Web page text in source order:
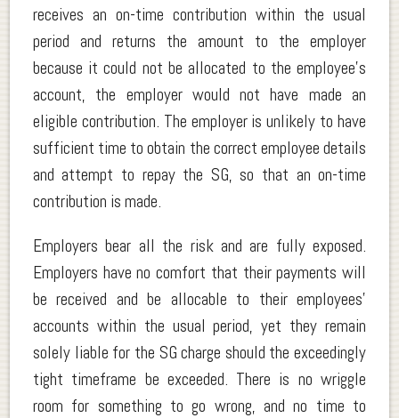
receives an on-time contribution within the usual
period and returns the amount to the employer
because it could not be allocated to the employee’s
account, the employer would not have made an
eligible contribution. The employer is unlikely to have
sufficient time to obtain the correct employee details
and attempt to repay the SG, so that an on-time
contribution is made.
Employers bear all the risk and are fully exposed.
Employers have no comfort that their payments will
be received and be allocable to their employees’
accounts within the usual period, yet they remain
solely liable for the SG charge should the exceedingly
tight timeframe be exceeded. There is no wriggle
room for something to go wrong, and no time to